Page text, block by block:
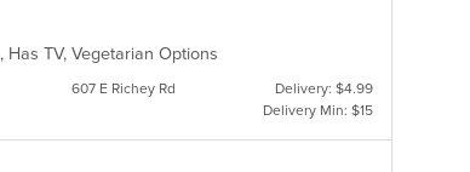
Has TV, Vegetarian Options
607 E Richey Rd
Delivery: $4.99
Delivery Min: $15